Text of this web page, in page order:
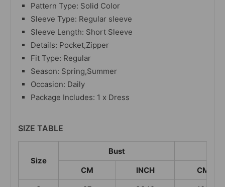
Pattern Type: Solid Color
Sleeve Type: Regular sleeve
Sleeve Length: Short Sleeve
Details: Pocket,Zipper
Fit Type: Regular
Season: Spring,Summer
Occasion: Daily
Package Includes: 1 x Dress
SIZE TABLE
Size
Bust
CM
INCH
CM